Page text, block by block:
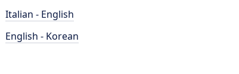
Italian - English
English - Korean